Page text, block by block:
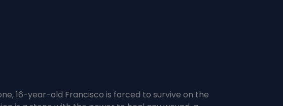
16-year-old Francisco is forced to survive on the